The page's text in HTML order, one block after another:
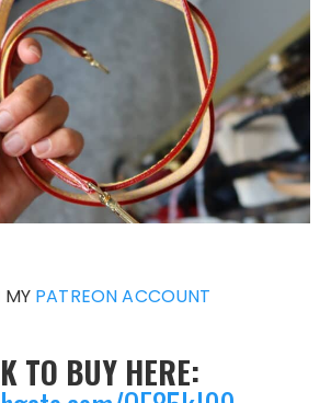
MY PATREON ACCOUNT
TO BUY HERE: